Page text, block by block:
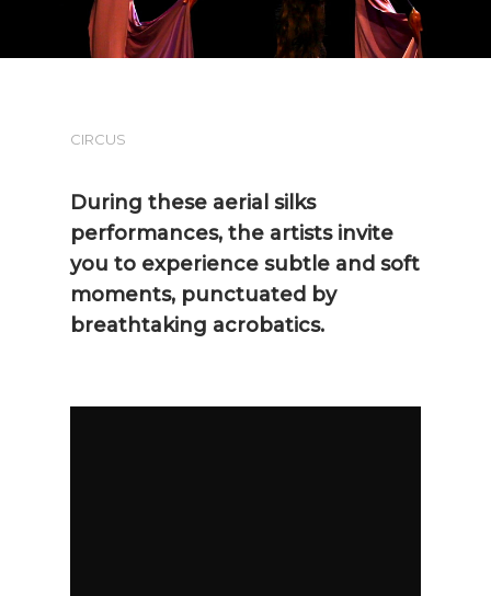
CIRCUS
During these aerial silks
performances, the artists invite
you to experience subtle and soft
moments, punctuated by
breathtaking acrobatics.